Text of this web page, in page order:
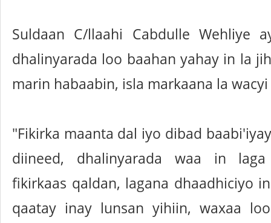
Suldaan C/llaahi Cabdulle Wehliye
dhalinyarada loo baahan yahay in la
marin habaabin, isla markaana la
"Fikirka maanta dal iyo dibad
diineed, dhalinyarada waa in
fikirkaas qaldan, lagana dhaadhiciyo
qaatay inay lunsan yihiin, waxaa